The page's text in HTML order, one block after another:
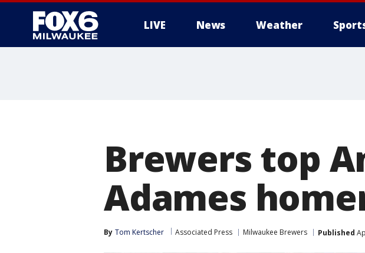
LIVE News Weather
Brewers top
Adames
By Tom Kertscher Associated Press Milwaukee Brewers Published